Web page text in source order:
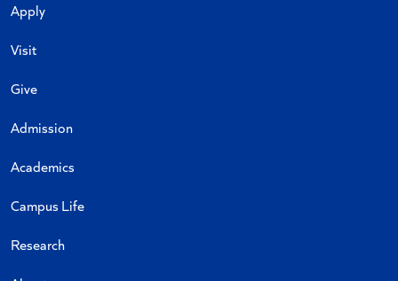
Apply
Visit
Give
Admission
Academics
Campus Life
Research